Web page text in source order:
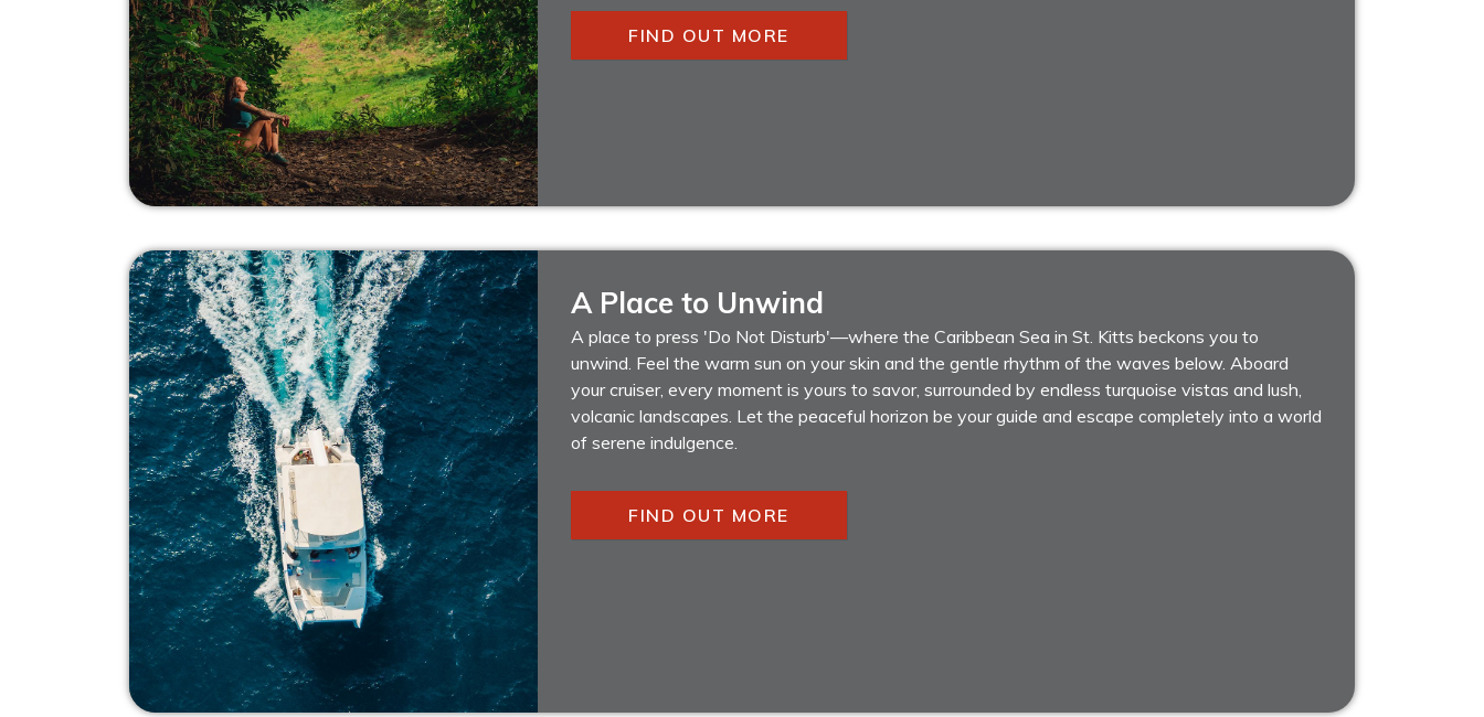
FIND OUT MORE
A Place to Unwind
A place to press 'Do Not Disturb'—where the Caribbean Sea in St. Kitts beckons you to
unwind. Feel the warm sun on your skin and the gentle rhythm of the waves below. Aboard
your cruiser, every moment is yours to savor, surrounded by endless turquoise vistas and lush,
volcanic landscapes. Let the peaceful horizon be your guide and escape completely into a world
of serene indulgence.
FIND OUT MORE